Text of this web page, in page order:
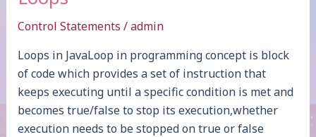
Control Statements /admin
Loops in JavaLoop in programming concept is block
of code which provides a set of instruction that
keeps executing until a specific condition is met and
becomes true/false to stop its execution,whether
execution needs to be stopped on true or false